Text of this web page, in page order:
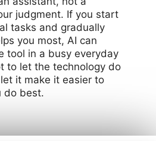
judgment. If you start
tasks and gradually
you most, AI can
tool in a busy everyday
to let the technology do
it make it easier to
do best.